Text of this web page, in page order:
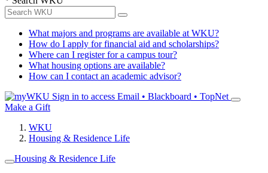
What majors and programs are available at WKU?
How do I apply for financial aid and scholarships?
Where can I register for a campus tour?
What housing options are available?
How can I contact an academic advisor?
Sign in to access Email • Blackboard • TopNet
Make a Gift
WKU
Housing & Residence Life
Housing & Residence Life